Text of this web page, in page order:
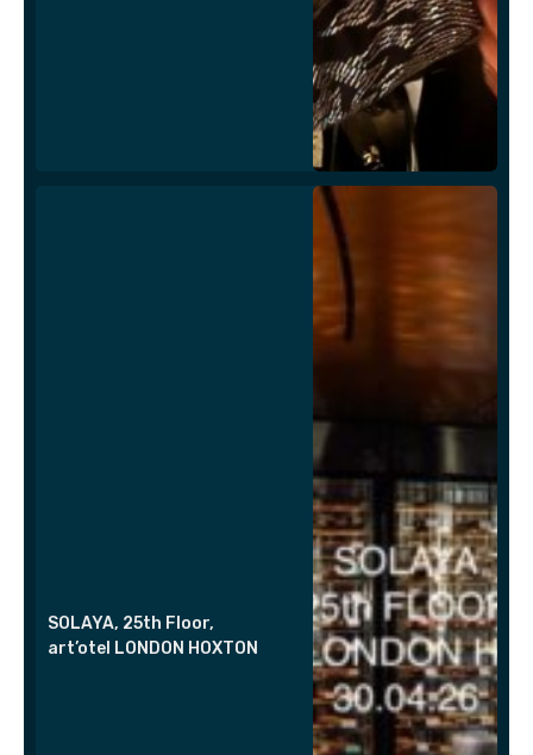
SOLAYA, 25th Floor,
art’otel LONDON HOXTON